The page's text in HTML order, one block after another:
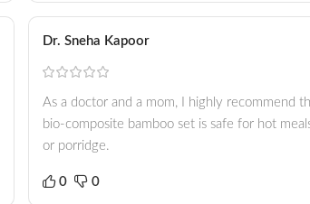
Dr. Sneha Kapoor
As a doctor and a mom, I highly recommend
bio-composite bamboo set is safe for hot
or porridge.
0 0